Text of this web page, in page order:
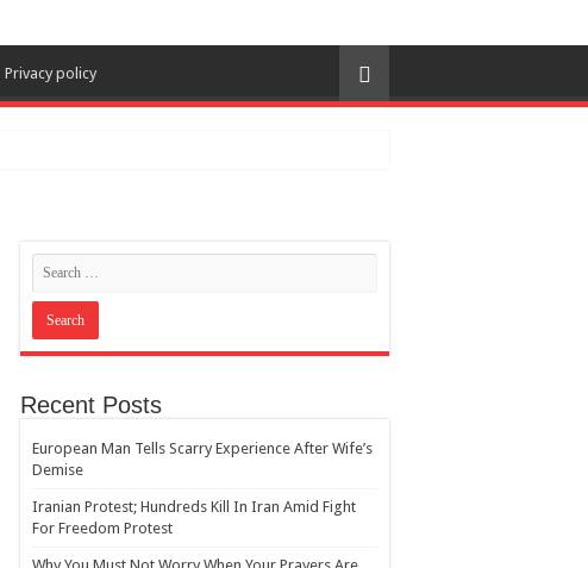
Privacy policy
Recent Posts
European Man Tells Scarry Experience After Wife’s
Demise
Iranian Protest; Hundreds Kill In Iran Amid Fight
For Freedom Protest